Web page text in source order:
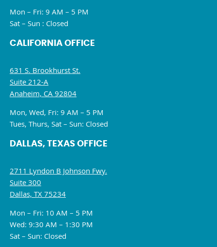
Mon – Fri: 9 AM – 5 PM
Sat – Sun : Closed
CALIFORNIA OFFICE
631 S. Brookhurst St.
Suite 212-A
Anaheim, CA 92804
Mon, Wed, Fri: 9 AM – 5 PM
Tues, Thurs, Sat – Sun: Closed
DALLAS, TEXAS OFFICE
2711 Lyndon B Johnson Fwy.
Suite 300
Dallas, TX 75234
Mon – Fri: 10 AM – 5 PM
Wed: 9:30 AM – 1:30 PM
Sat – Sun: Closed